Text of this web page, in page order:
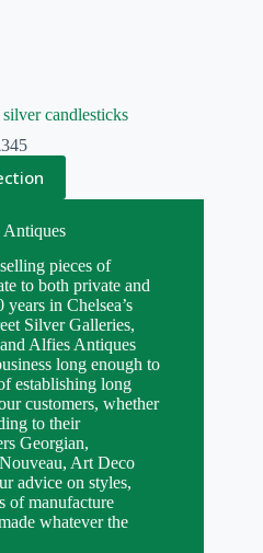
candlesticks
345
Antiques
pieces of
to both private and
in Chelsea’s
Silver Galleries,
Alfies Antiques
long enough to
establishing long
customers, whether
to their
Georgian,
Art Deco
advice on styles,
of manufacture
whatever the